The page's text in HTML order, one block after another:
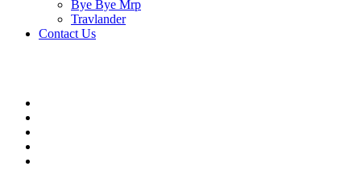
Bye Bye Mrp
Travlander
Contact Us